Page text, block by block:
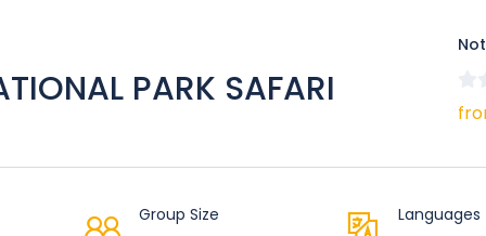
PARK SAFARI
Group Size Languages